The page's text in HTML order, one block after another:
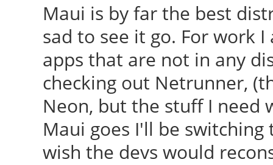
Maui is by far the best
sad to see it go. For work
apps that are not in any
checking out Netrunner,
Neon, but the stuff I need
Maui goes I'll be switching
wish the devs would